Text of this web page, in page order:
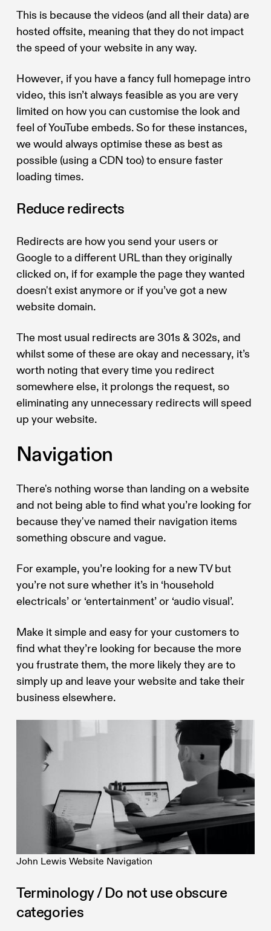
This is because the videos (and all their data) are
hosted offsite, meaning that they do not impact
the speed of your website in any way.
However, if you have a fancy full homepage intro
video, this isn’t always feasible as you are very
limited on how you can customise the look and
feel of YouTube embeds. So for these instances,
we would always optimise these as best as
possible (using a CDN too) to ensure faster
loading times.
Reduce redirects
Redirects are how you send your users or
Google to a different URL than they originally
clicked on, if for example the page they wanted
doesn't exist anymore or if you’ve got a new
website domain.
The most usual redirects are 301s & 302s, and
whilst some of these are okay and necessary, it’s
worth noting that every time you redirect
somewhere else, it prolongs the request, so
eliminating any unnecessary redirects will speed
up your website.
Navigation
There's nothing worse than landing on a website
and not being able to find what you’re looking for
because they've named their navigation items
something obscure and vague.
For example, you’re looking for a new TV but
you’re not sure whether it’s in ‘household
electricals’ or ‘entertainment’ or ‘audio visual’.
Make it simple and easy for your customers to
find what they’re looking for because the more
you frustrate them, the more likely they are to
simply up and leave your website and take their
business elsewhere.
John Lewis Website Navigation
Terminology / Do not use obscure
categories